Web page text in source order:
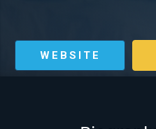
WEBSITE